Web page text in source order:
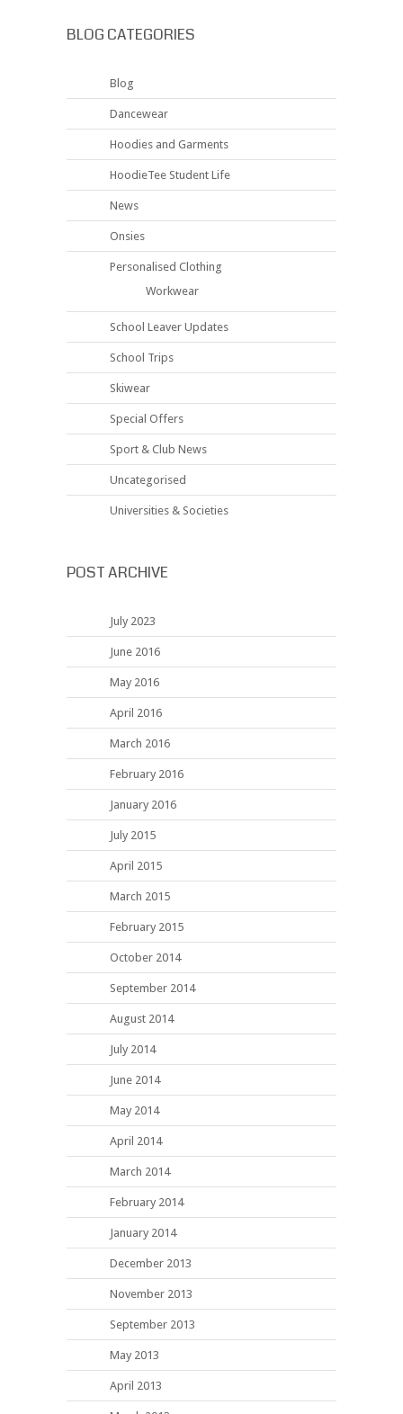
BLOG CATEGORIES
Blog
Dancewear
Hoodies and Garments
HoodieTee Student Life
News
Onsies
Personalised Clothing
Workwear
School Leaver Updates
School Trips
Skiwear
Special Offers
Sport & Club News
Uncategorised
Universities & Societies
POST ARCHIVE
July 2023
June 2016
May 2016
April 2016
March 2016
February 2016
January 2016
July 2015
April 2015
March 2015
February 2015
October 2014
September 2014
August 2014
July 2014
June 2014
May 2014
April 2014
March 2014
February 2014
January 2014
December 2013
November 2013
September 2013
May 2013
April 2013